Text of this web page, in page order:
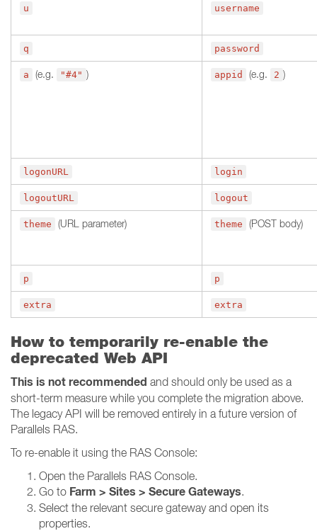
u username
q password
a (e.g. "#4" ) appid (e.g. 2 )
logonURL login
logoutURL logout
theme (URL parameter) theme (POST body)
p p
extra extra
How to temporarily re-enable the
deprecated Web API
This is not recommended and should only be used as a
short-term measure while you complete the migration above.
The legacy API will be removed entirely in a future version of
Parallels RAS.
To re-enable it using the RAS Console:
Open the Parallels RAS Console.
Go to Farm > Sites > Secure Gateways.
Select the relevant secure gateway and open its
properties.